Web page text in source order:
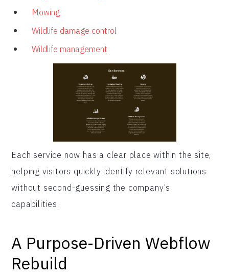
Mowing
Wildlife damage control
Wildlife management
Each service now has a clear place within the site,
helping visitors quickly identify relevant solutions
without second-guessing the company’s
capabilities.
A Purpose-Driven Webflow
Rebuild